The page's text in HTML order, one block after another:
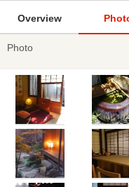
Overview
Photo